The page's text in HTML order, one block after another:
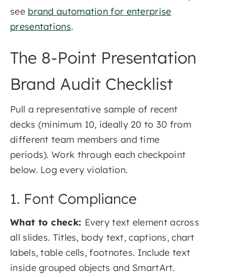
see brand automation for enterprise
presentations.
The 8-Point Presentation
Brand Audit Checklist
Pull a representative sample of recent
decks (minimum 10, ideally 20 to 30 from
different team members and time
periods). Work through each checkpoint
below. Log every violation.
1. Font Compliance
What to check: Every text element across
all slides. Titles, body text, captions, chart
labels, table cells, footnotes. Include text
inside grouped objects and SmartArt.